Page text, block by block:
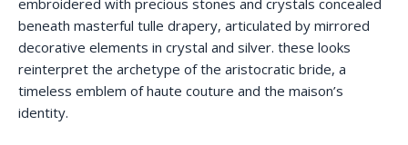
beneath masterful tulle drapery, articulated by mirrored
decorative elements in crystal and silver. these looks
reinterpret the archetype of the aristocratic bride, a
timeless emblem of haute couture and the maison’s
identity.